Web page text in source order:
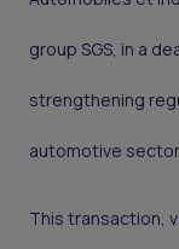
group SGS, in a
strengthening
automotive
This transaction,